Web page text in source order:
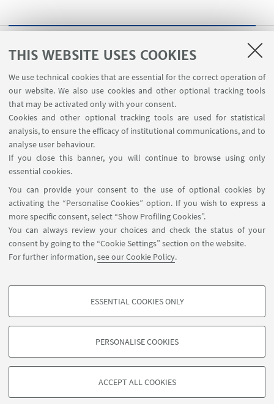
THIS WEBSITE USES COOKIES
We use technical cookies that are essential for the correct operation of
our website. We also use cookies and other optional tracking tools
that may be activated only with your consent.
Cookies and other optional tracking tools are used for statistical
analysis, to ensure the efficacy of institutional communications, and to
analyse user behaviour.
If you close this banner, you will continue to browse using only
essential cookies.
You can provide your consent to the use of optional cookies by
activating the “Personalise Cookies” option. If you wish to express a
more specific consent, select “Show Profiling Cookies”.
You can always review your choices and check the status of your
consent by going to the “Cookie Settings” section on the website.
For further information,see our Cookie Policy.
PROFILING COOKIES - OPTIONAL
based on browsing behaviour, and for marketing analysis.
ESSENTIAL COOKIES ONLY
PERSONALISE COOKIES
ACCEPT ALL COOKIES
Visiting professors and researchers
USEFUL LINKS
Reserved Area
FOLLOW UNIBO ON:
APP:
©Copyright 2026 - ALMA MATER STUDIORUM - Università di
Bologna - Via Zamboni, 33 - 40126 Bologna - PI: 01131710376 - CF:
80007010376
Privacy
Legal notes
About the website and accessibility
information
Cookie Settings